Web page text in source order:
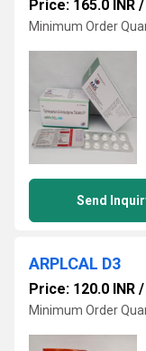
Price: 165.0 INR /
Minimum Order
Send
ARPLCAL D3
Price: 120.0 INR /
Minimum Order